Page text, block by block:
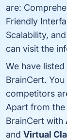
are:
Friendly
Scalability,
can visit the
We have
BrainCert.
competitors
Apart from
BrainCert with
and Virtual